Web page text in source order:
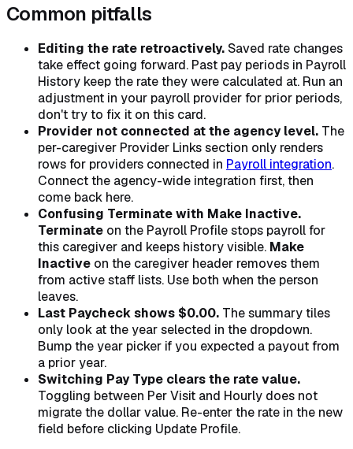
Common pitfalls
Editing the rate retroactively.Saved rate changes
take effect going forward. Past pay periods in Payroll
History keep the rate they were calculated at. Run an
adjustment in your payroll provider for prior periods,
don't try to fix it on this card.
Provider not connected at the agency level. The
per-caregiver Provider Links section only renders
rows for providers connected in Payroll integration.
Connect the agency-wide integration first, then
come back here.
Confusing Terminate with Make Inactive.
Terminate on the Payroll Profile stops payroll for
this caregiver and keeps history visible. Make
Inactive on the caregiver header removes them
from active staff lists. Use both when the person
leaves.
Last Paycheck shows $0.00. The summary tiles
only look at the year selected in the dropdown.
Bump the year picker if you expected a payout from
a prior year.
Switching Pay Type clears the rate value.
Toggling between Per Visit and Hourly does not
migrate the dollar value. Re-enter the rate in the new
field before clicking Update Profile.